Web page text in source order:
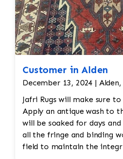
Customer in Alden
December 13, 2024 | Alden,
Jafri Rugs will make sure
Apply an antique wash to
will be soaked for days and then
all the fringe and binding work
field to maintain the